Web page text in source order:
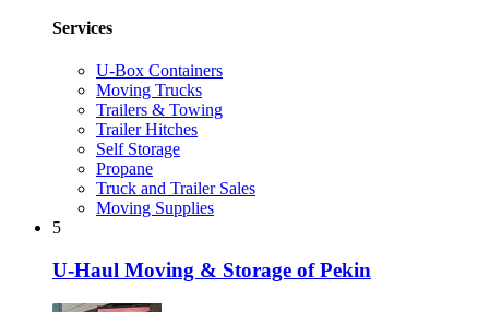
Services
U-Box Containers
Moving Trucks
Trailers & Towing
Trailer Hitches
Self Storage
Propane
Truck and Trailer Sales
Moving Supplies
5
U-Haul Moving & Storage of Pekin